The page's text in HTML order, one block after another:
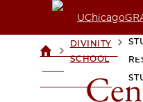
UCHICAGOGRAD
UNIVERSITY OF
>DIVINITY
SCHOOL